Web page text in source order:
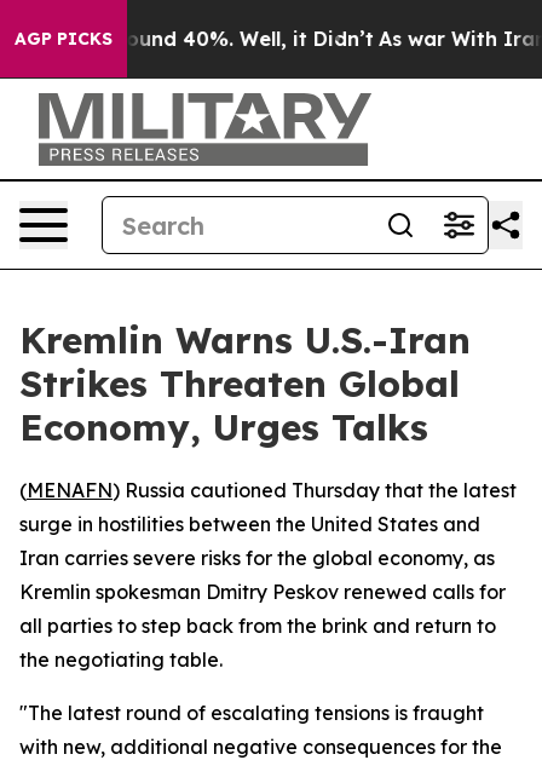
AGP PICKS
Floor Around 40%. Well, it Didn’t As war With Iran
Kremlin Warns U.S.-Iran
Strikes Threaten Global
Economy, Urges Talks
(MENAFN) Russia cautioned Thursday that the latest
surge in hostilities between the United States and
Iran carries severe risks for the global economy, as
Kremlin spokesman Dmitry Peskov renewed calls for
all parties to step back from the brink and return to
the negotiating table.
"The latest round of escalating tensions is fraught
with new, additional negative consequences for the